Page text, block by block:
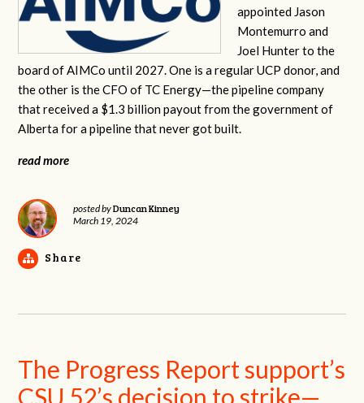
appointed Jason
Montemurro and
Joel Hunter to the
board of AIMCo until 2027. One is a regular UCP donor, and
the other is the CFO of TC Energy—the pipeline company
that received a $1.3 billion payout from the government of
Alberta for a pipeline that never got built.
read more
posted byDuncan Kinney
March 19, 2024
Share
The Progress Report support’s
CSU 52’s decision to strike—